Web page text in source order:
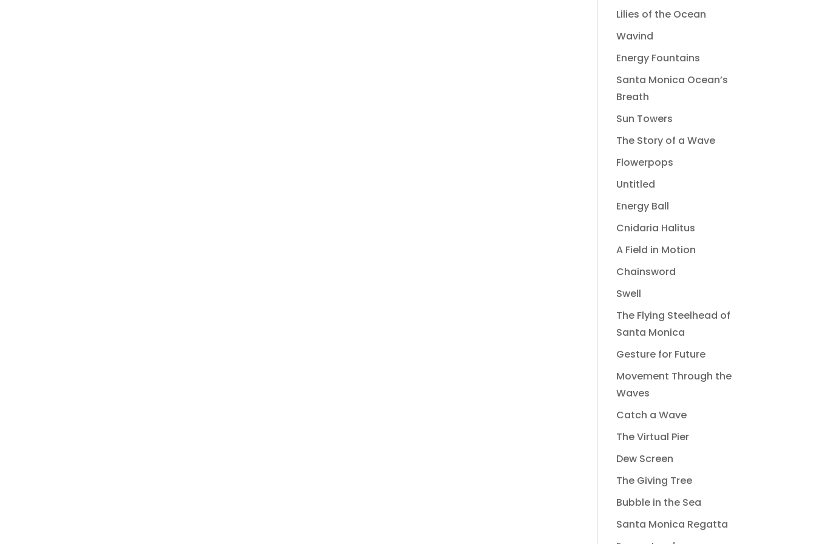
Lilies of the Ocean
Wavind
Energy Fountains
Santa Monica Ocean’s
Breath
Sun Towers
The Story of a Wave
Flowerpops
Untitled
Energy Ball
Cnidaria Halitus
A Field in Motion
Chainsword
Swell
The Flying Steelhead of
Santa Monica
Gesture for Future
Movement Through the
Waves
Catch a Wave
The Virtual Pier
Dew Screen
The Giving Tree
Bubble in the Sea
Santa Monica Regatta